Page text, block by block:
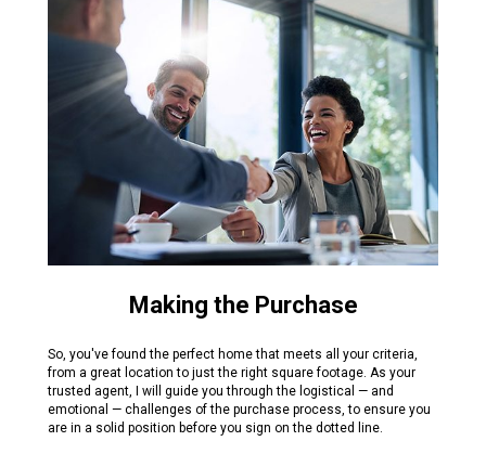
Making the Purchase
So, you've found the perfect home that meets all your criteria,
from a great location to just the right square footage. As your
trusted agent, I will guide you through the logistical — and
emotional — challenges of the purchase process, to ensure you
are in a solid position before you sign on the dotted line.